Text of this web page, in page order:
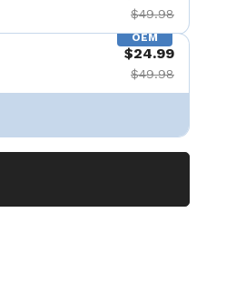
$49.98
OEM
$24.99
$49.98